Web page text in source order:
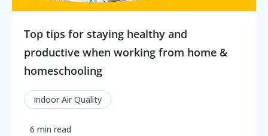
Top tips for staying healthy and
productive when working from home &
homeschooling
Indoor Air Quality
6 min read